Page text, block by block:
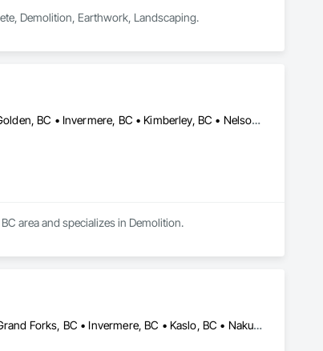
Demolition, Earthwork, Landscaping.
Castlegar, BC • Cranbrook, BC • Creston, BC • Elkford, BC • Fernie, BC • Golden, BC • Invermere, BC • Kimberley, BC • Nelson, BC • Revelstoke, BC • Sparwood, BC • Trail, BC
area and specializes in Demolition.
Castlegar, BC • Cranbrook, BC • Creston, BC • Fernie, BC • Golden, BC • Grand Forks, BC • Invermere, BC • Kaslo, BC • Nakusp, BC • Nelson, BC • Radium Hot Springs, BC • Salmo, BC • Sparwood, BC • Trail, BC